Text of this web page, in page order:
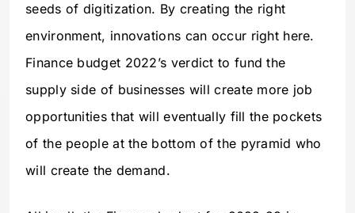
seeds of digitization. By creating the right
environment, innovations can occur right here.
Finance budget 2022’s verdict to fund the
supply side of businesses will create more job
opportunities that will eventually fill the pockets
of the people at the bottom of the pyramid who
will create the demand.